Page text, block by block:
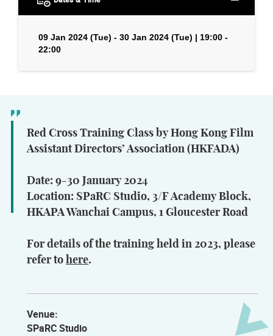
09 Jan 2024 (Tue) - 30 Jan 2024 (Tue) | 19:00 -
22:00
Red Cross Training Class by Hong Kong Film
Assistant Directors’ Association (HKFADA)
Date: 9-30 January 2024
Location: SPaRC Studio, 3/F Academy Block,
HKAPA Wanchai Campus, 1 Gloucester Road
For details of the training held in 2023, please
refer tohere.
Venue:
SPaRC Studio